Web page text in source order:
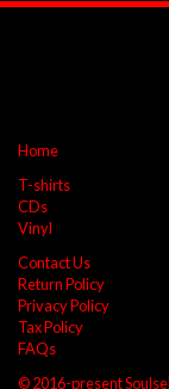
Home
T-shirts
CDs
Vinyl
Contact Us
Return Policy
Privacy Policy
Tax Policy
FAQs
© 2016-present